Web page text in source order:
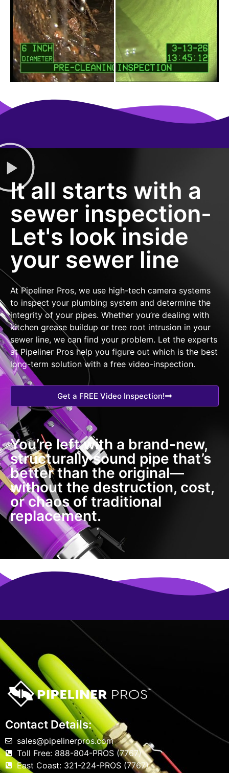
It all starts with a
sewer inspection-
Let's look inside
your sewer line
At Pipeliner Pros, we use high-tech camera systems
to inspect your plumbing system and determine the
integrity of your pipes. Whether you’re dealing with
kitchen grease buildup or tree root intrusion in your
sewer line, we can find your problem. Let the experts
at Pipeliner Pros help you figure out which is the best
long-term solution with a free video-inspection.
Get a FREE Video Inspection!
You’re left with a brand-new,
structurally sound pipe that’s
better than the original—
without the destruction, cost,
or chaos of traditional
replacement.
Contact Details:
sales@pipelinerpros.com
Toll Free: 888-804-PROS (7767)
East Coast: 321-224-PROS (7767)